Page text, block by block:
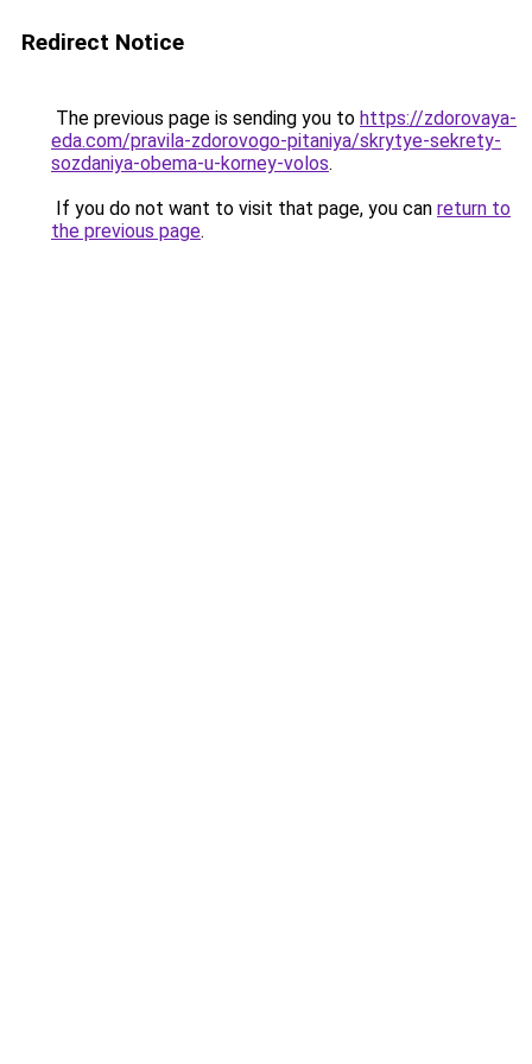
Redirect Notice
The previous page is sending you to https://zdorovaya-
eda.com/pravila-zdorovogo-pitaniya/skrytye-sekrety-
sozdaniya-obema-u-korney-volos.
If you do not want to visit that page, you can return to
the previous page.